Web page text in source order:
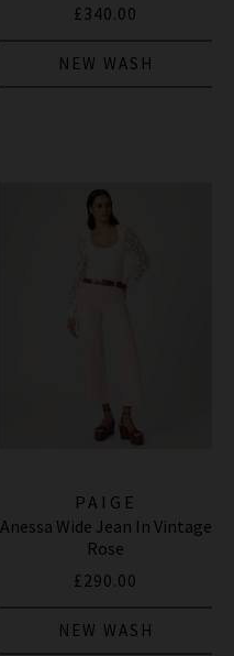
£340.00
NEW WASH
PAIGE
Anessa Wide Jean In Vintage
Rose
£290.00
NEW WASH